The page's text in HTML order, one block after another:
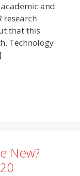
and
research
that this
Technology
New?